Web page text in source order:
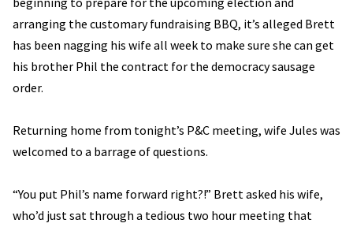
arranging the customary fundraising BBQ, it’s alleged Brett
has been nagging his wife all week to make sure she can get
his brother Phil the contract for the democracy sausage
order.
Returning home from tonight’s P&C meeting, wife Jules was
welcomed to a barrage of questions.
“You put Phil’s name forward right?!” Brett asked his wife,
who’d just sat through a tedious two hour meeting that